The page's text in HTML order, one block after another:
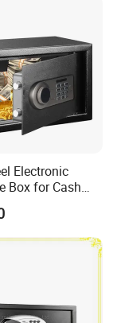
Electronic
Box for Cash